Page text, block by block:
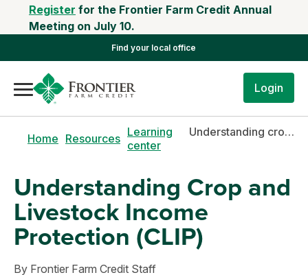
Register for the Frontier Farm Credit Annual
Meeting on July 10.
Find your local office
Login
Home Resources Learning
center
Understanding crop and livestock income protection (CLIP)
Understanding Crop and
Livestock Income
Protection (CLIP)
By Frontier Farm Credit Staff